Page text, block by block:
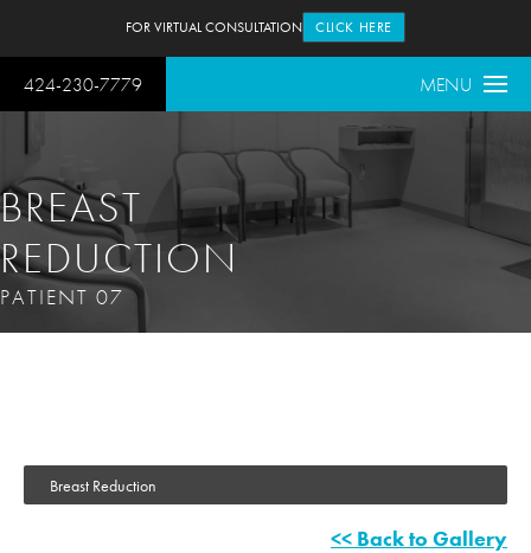
424-230-7779 MENU
FOR VIRTUAL CONSULTATION CLICK HERE
BREAST
REDUCTION
PATIENT 07
Breast Reduction
<< Back to Gallery